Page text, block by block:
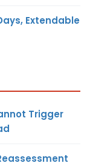
Extendable
Trigger